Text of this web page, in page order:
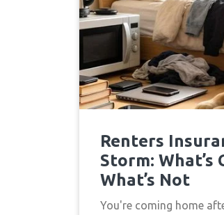
Renters
Storm: What’s
What’s Not
You're coming home